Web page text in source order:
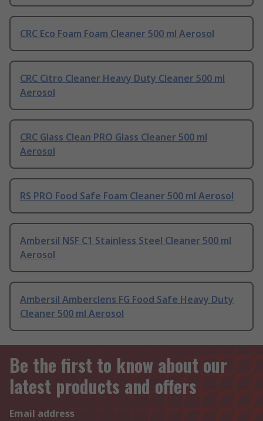
CRC Eco Foam Foam Cleaner 500 ml Aerosol
CRC Citro Cleaner Heavy Duty Cleaner 500 ml
Aerosol
CRC Glass Clean PRO Glass Cleaner 500 ml
Aerosol
RS PRO Food Safe Foam Cleaner 500 ml Aerosol
Ambersil NSF C1 Stainless Steel Cleaner 500 ml
Aerosol
Ambersil Amberclens FG Food Safe Heavy Duty
Cleaner 500 ml Aerosol
Be the first to know about our
latest products and offers
Email address